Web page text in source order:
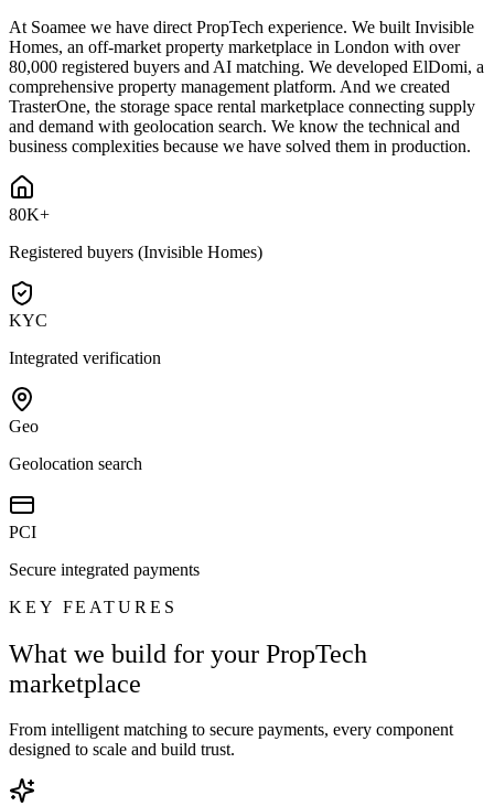
At Soamee we have direct PropTech experience. We built Invisible
Homes, an off-market property marketplace in London with over
80,000 registered buyers and AI matching. We developed ElDomi, a
comprehensive property management platform. And we created
TrasterOne, the storage space rental marketplace connecting supply
and demand with geolocation search. We know the technical and
business complexities because we have solved them in production.
80K+
Registered buyers (Invisible Homes)
KYC
Integrated verification
Geo
Geolocation search
PCI
Secure integrated payments
KEY FEATURES
What we build for your PropTech
marketplace
From intelligent matching to secure payments, every component
designed to scale and build trust.